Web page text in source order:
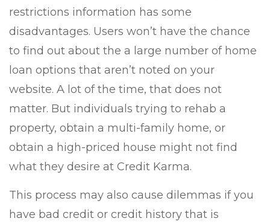
restrictions information has some
disadvantages. Users won’t have the chance
to find out about the a large number of home
loan options that aren’t noted on your
website. A lot of the time, that does not
matter. But individuals trying to rehab a
property, obtain a multi-family home, or
obtain a high-priced house might not find
what they desire at Credit Karma.
This process may also cause dilemmas if you
have bad credit or credit history that is